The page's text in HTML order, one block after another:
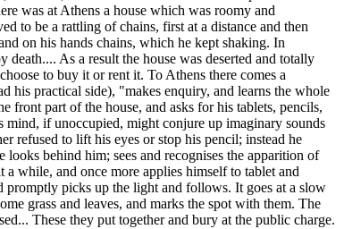
was at Athens a house which was roomy and
to be a rattling of chains, first at a distance and then
on his hands chains, which he kept shaking. In
death.... As a result the house was deserted and totally
to buy it or rent it. To Athens there comes a
his practical side), "makes enquiry, and learns the whole
part of the house, and asks for his tablets, pencils,
mind, if unoccupied, might conjure up imaginary sounds
refused to lift his eyes or stop his pencil; instead he
behind him; sees and recognises the apparition of
while, and once more applies himself to tablet and
promptly picks up the light and follows. It goes at a slow
grass and leaves, and marks the spot with them. The
These they put together and bury at the public charge.